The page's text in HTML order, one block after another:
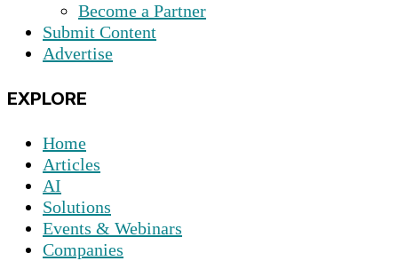
Become a Partner
Submit Content
Advertise
EXPLORE
Home
Articles
AI
Solutions
Events & Webinars
Companies